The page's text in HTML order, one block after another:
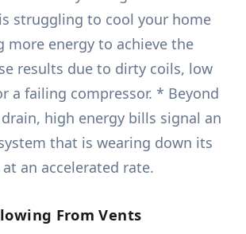
struggling to cool your home
more energy to achieve the
results due to dirty coils, low
a failing compressor. * Beyond
high energy bills signal an
that is wearing down its
an accelerated rate.
From Vents